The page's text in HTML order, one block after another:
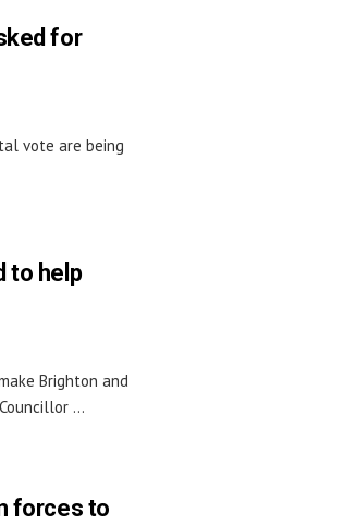
for
vote are being
to help
Brighton and
...
forces to